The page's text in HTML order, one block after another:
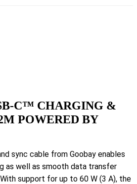
C™ CHARGING &
POWERED BY
sync cable from Goobay enables
as well as smooth data transfer
support for up to 60 W (3 A), the